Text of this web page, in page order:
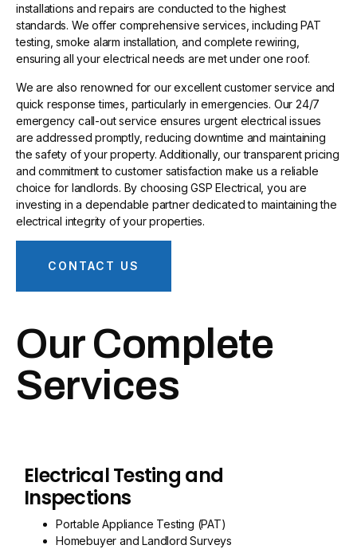
installations and repairs are conducted to the highest
standards. We offer comprehensive services, including PAT
testing, smoke alarm installation, and complete rewiring,
ensuring all your electrical needs are met under one roof.
We are also renowned for our excellent customer service and
quick response times, particularly in emergencies. Our 24/7
emergency call-out service ensures urgent electrical issues
are addressed promptly, reducing downtime and maintaining
the safety of your property. Additionally, our transparent pricing
and commitment to customer satisfaction make us a reliable
choice for landlords. By choosing GSP Electrical, you are
investing in a dependable partner dedicated to maintaining the
electrical integrity of your properties.
CONTACT US
Our Complete
Services
Electrical Testing and
Inspections
Portable Appliance Testing (PAT)
Homebuyer and Landlord Surveys